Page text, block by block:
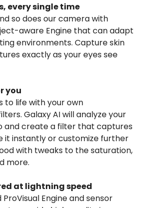
every single time
so does our camera with
aware Engine that can adapt
environments. Capture skin
exactly as your eyes see
you
to life with your own
Galaxy AI will analyze your
and create a filter that captures
it instantly or customize further
with tweaks to the saturation,
more.
at lightning speed
Engine and sensor